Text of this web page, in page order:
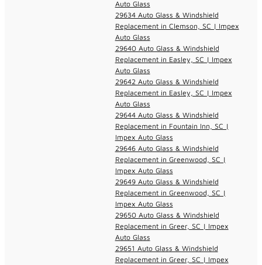
Auto Glass
29634 Auto Glass & Windshield
Replacement in Clemson, SC | Impex
Auto Glass
29640 Auto Glass & Windshield
Replacement in Easley, SC | Impex
Auto Glass
29642 Auto Glass & Windshield
Replacement in Easley, SC | Impex
Auto Glass
29644 Auto Glass & Windshield
Replacement in Fountain Inn, SC |
Impex Auto Glass
29646 Auto Glass & Windshield
Replacement in Greenwood, SC |
Impex Auto Glass
29649 Auto Glass & Windshield
Replacement in Greenwood, SC |
Impex Auto Glass
29650 Auto Glass & Windshield
Replacement in Greer, SC | Impex
Auto Glass
29651 Auto Glass & Windshield
Replacement in Greer, SC | Impex